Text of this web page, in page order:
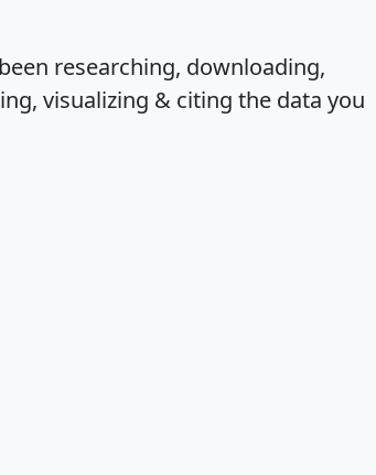
researching, downloading,
visualizing & citing the data you